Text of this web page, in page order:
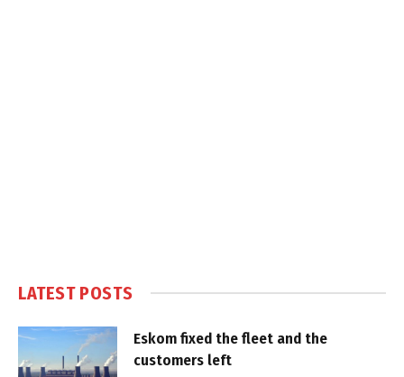
LATEST POSTS
Eskom fixed the fleet and the
customers left